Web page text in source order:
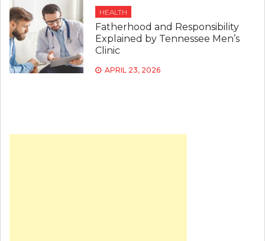
HEALTH
Fatherhood and Responsibility
Explained by Tennessee Men’s
Clinic
APRIL 23, 2026